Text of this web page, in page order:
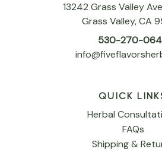
13242 Grass Valley
Grass Valley, CA
530-270-
QUICK
Herbal
FAQs
Shipping &